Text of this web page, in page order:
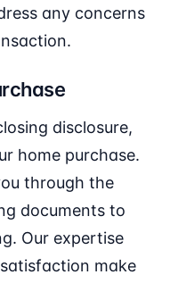
any concerns
disclosure,
home purchase.
through the
documents to
Our expertise
make